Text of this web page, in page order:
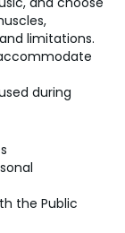
limitations.
during
the Public